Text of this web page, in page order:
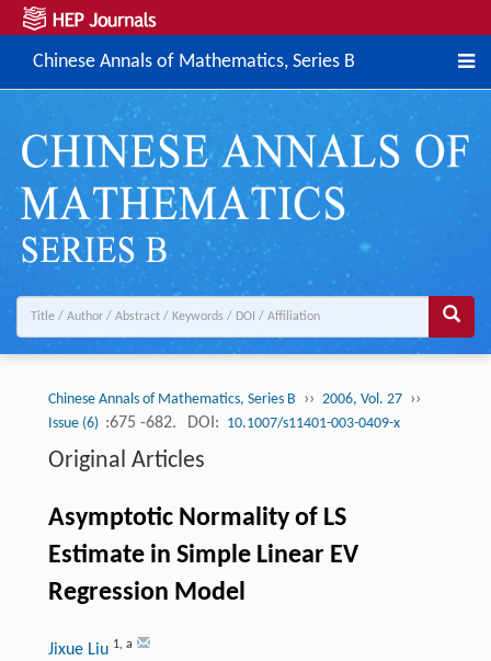
Chinese Annals of Mathematics, Series B
Chinese Annals of Mathematics, Series B ›› 2006, Vol. 27 ››
Issue (6) :675 -682. DOI: 10.1007/s11401-003-0409-x
Original Articles
Asymptotic Normality of LS
Estimate in Simple Linear EV
Regression Model
Jixue Liu 1, a